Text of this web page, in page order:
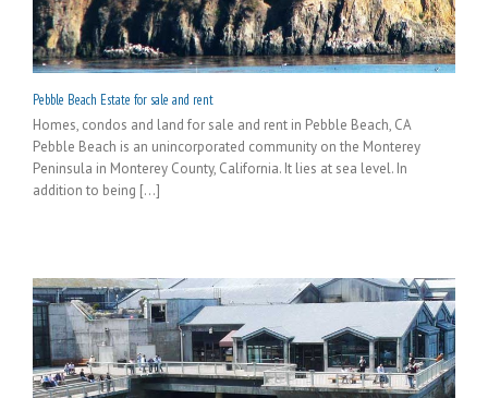
Pebble Beach Estate for sale and rent
Homes, condos and land for sale and rent in Pebble Beach, CA
Pebble Beach is an unincorporated community on the Monterey
Peninsula in Monterey County, California. It lies at sea level. In
addition to being [...]